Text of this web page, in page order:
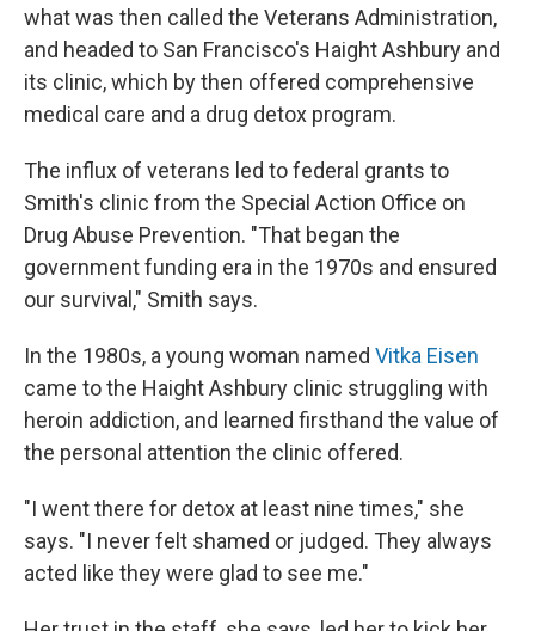
what was then called the Veterans Administration,
and headed to San Francisco's Haight Ashbury and
its clinic, which by then offered comprehensive
medical care and a drug detox program.
The influx of veterans led to federal grants to
Smith's clinic from the Special Action Office on
Drug Abuse Prevention. "That began the
government funding era in the 1970s and ensured
our survival," Smith says.
In the 1980s, a young woman named Vitka Eisen
came to the Haight Ashbury clinic struggling with
heroin addiction, and learned firsthand the value of
the personal attention the clinic offered.
"I went there for detox at least nine times," she
says. "I never felt shamed or judged. They always
acted like they were glad to see me."